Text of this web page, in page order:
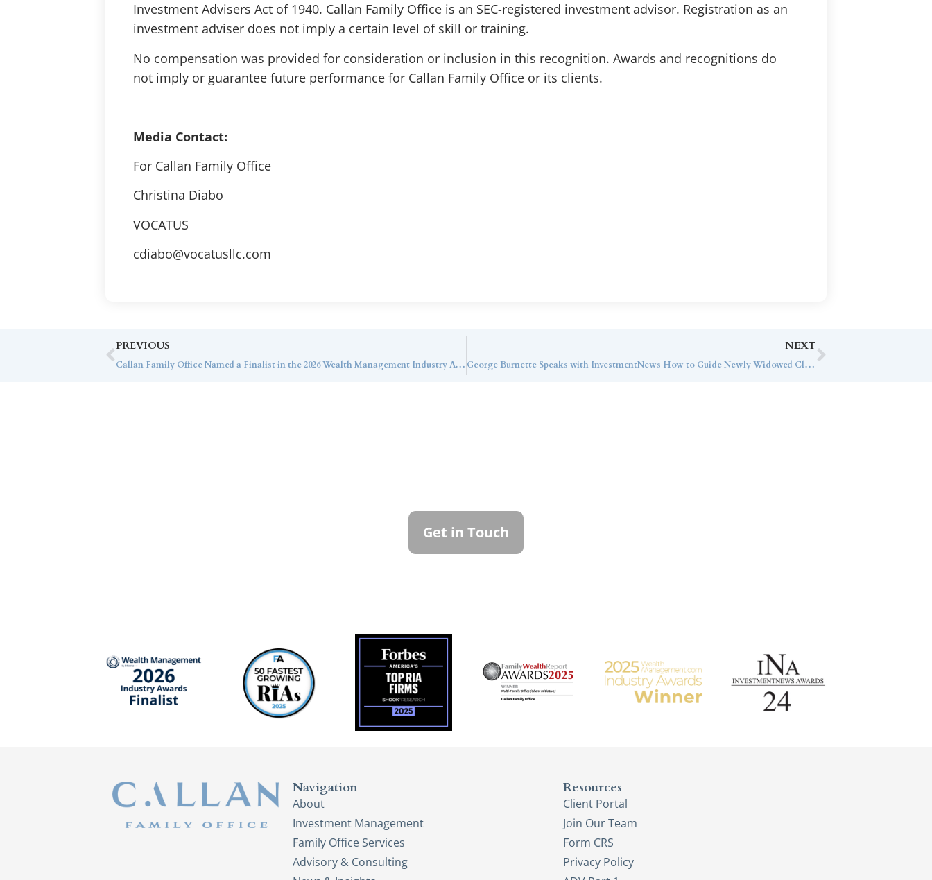
Investment Advisers Act of 1940. Callan Family Office is an SEC-registered investment advisor. Registration as an
investment adviser does not imply a certain level of skill or training.
No compensation was provided for consideration or inclusion in this recognition. Awards and recognitions do
not imply or guarantee future performance for Callan Family Office or its clients.
Media Contact:
For Callan Family Office
Christina Diabo
VOCATUS
cdiabo@vocatusllc.com
PREVIOUS
Callan Family Office Named a Finalist in the 2026 Wealth Management Industry Awards for Chief Technology Officer of the Year
NEXT
George Burnette Speaks with InvestmentNews How to Guide Newly Widowed Clients
Get in Touch
Navigation
About
Investment Management
Family Office Services
Advisory & Consulting
Resources
Client Portal
Join Our Team
Form CRS
Privacy Policy